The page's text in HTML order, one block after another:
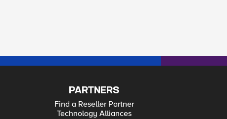
PARTNERS
Find a Reseller Partner
Technology Alliances